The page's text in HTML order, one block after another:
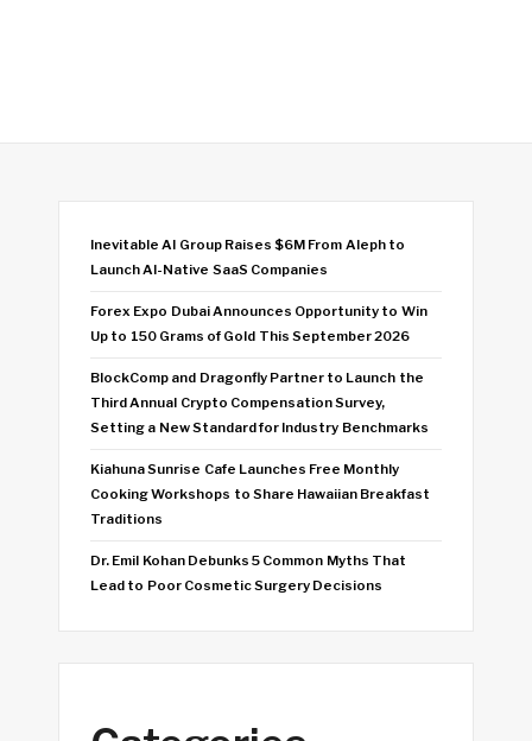
Inevitable AI Group Raises $6M From Aleph to
Launch AI-Native SaaS Companies
Forex Expo Dubai Announces Opportunity to Win
Up to 150 Grams of Gold This September 2026
BlockComp and Dragonfly Partner to Launch the
Third Annual Crypto Compensation Survey,
Setting a New Standard for Industry Benchmarks
Kiahuna Sunrise Cafe Launches Free Monthly
Cooking Workshops to Share Hawaiian Breakfast
Traditions
Dr. Emil Kohan Debunks 5 Common Myths That
Lead to Poor Cosmetic Surgery Decisions